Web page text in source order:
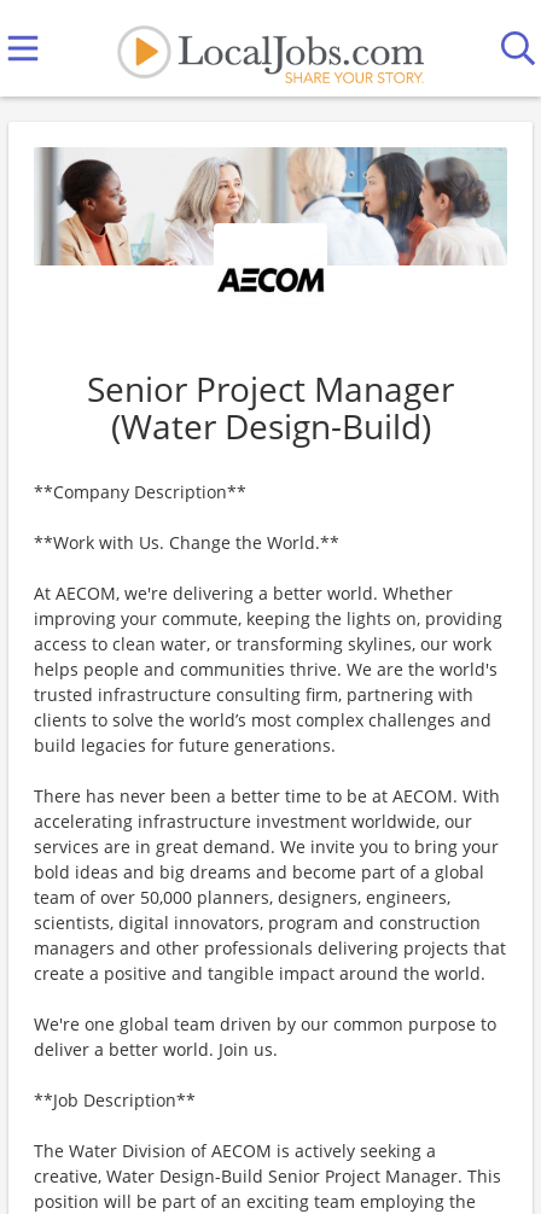
Senior Project Manager
(Water Design-Build)
**Company Description**
**Work with Us. Change the World.**
At AECOM, we're delivering a better world. Whether
improving your commute, keeping the lights on, providing
access to clean water, or transforming skylines, our work
helps people and communities thrive. We are the world's
trusted infrastructure consulting firm, partnering with
clients to solve the world’s most complex challenges and
build legacies for future generations.
There has never been a better time to be at AECOM. With
accelerating infrastructure investment worldwide, our
services are in great demand. We invite you to bring your
bold ideas and big dreams and become part of a global
team of over 50,000 planners, designers, engineers,
scientists, digital innovators, program and construction
managers and other professionals delivering projects that
create a positive and tangible impact around the world.
We're one global team driven by our common purpose to
deliver a better world. Join us.
**Job Description**
The Water Division of AECOM is actively seeking a
creative, Water Design-Build Senior Project Manager. This
position will be part of an exciting team employing the